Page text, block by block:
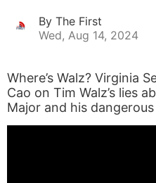
By The First
Wed, Aug 14, 2024
Where’s Walz? Virginia
Cao on Tim Walz’s lies
Major and his